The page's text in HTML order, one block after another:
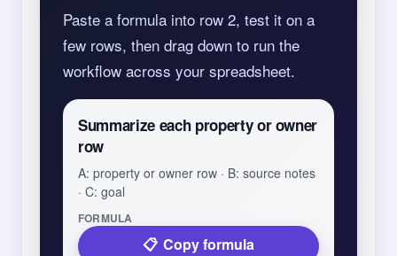
Paste a formula into row 2, test it on a
few rows, then drag down to run the
workflow across your spreadsheet.
Summarize each property or owner
row
A: property or owner row · B: source notes
· C: goal
FORMULA
Copy formula